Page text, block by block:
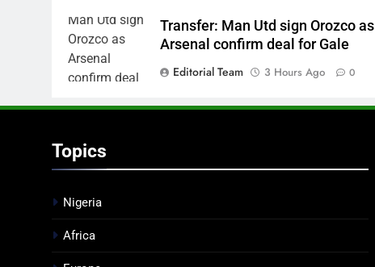
Transfer: Man Utd sign Orozco as
Arsenal confirm deal for Gale
Editorial Team
3 Hours Ago 0
Topics
Nigeria
Africa